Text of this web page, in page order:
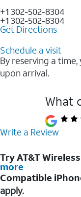
+1 302-502-8304
+1 302-502-8304
Get Directions
Schedule a visit
By reserving a
upon arrival.
What
Write a Review
Try AT&T
more
Compatible
apply.